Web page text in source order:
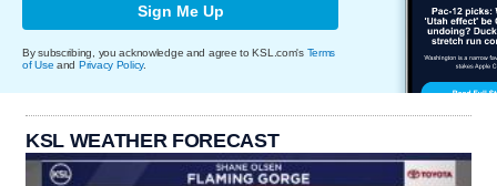
Sign Me Up
By subscribing, you acknowledge and agree to KSL.com's Terms
of Use and Privacy Policy.
KSL WEATHER FORECAST